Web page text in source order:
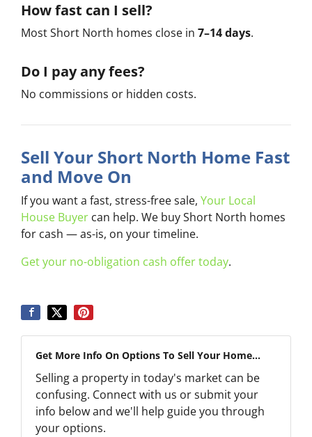
How fast can I sell?
Most Short North homes close in 7–14 days.
Do I pay any fees?
No commissions or hidden costs.
Sell Your Short North Home Fast
and Move On
If you want a fast, stress-free sale, Your Local
House Buyer can help. We buy Short North homes
for cash — as-is, on your timeline.
Get your no-obligation cash offer today.
Get More Info On Options To Sell Your Home...
Selling a property in today's market can be
confusing. Connect with us or submit your
info below and we'll help guide you through
your options.